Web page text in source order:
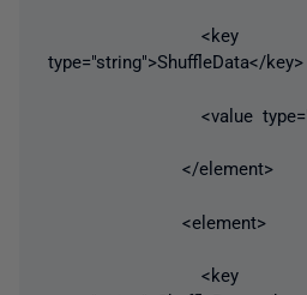
<key
type="string">ShuffleData</key>
<value
</element>
<element>
<key